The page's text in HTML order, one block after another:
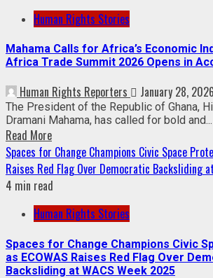
Human Rights Stories
Mahama Calls for Africa’s Economic
Africa Trade Summit 2026 Opens in
Human Rights Reporters January 28, 2026
The President of the Republic of Ghana,
Dramani Mahama, has called for bold and...
Read More
Spaces for Change Champions Civic Space
Raises Red Flag Over Democratic Backsliding
4 min read
Human Rights Stories
Spaces for Change Champions Civic
as ECOWAS Raises Red Flag Over
Backsliding at WACS Week 2025